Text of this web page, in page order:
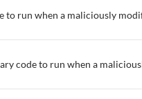
run when a maliciously
code to run when a